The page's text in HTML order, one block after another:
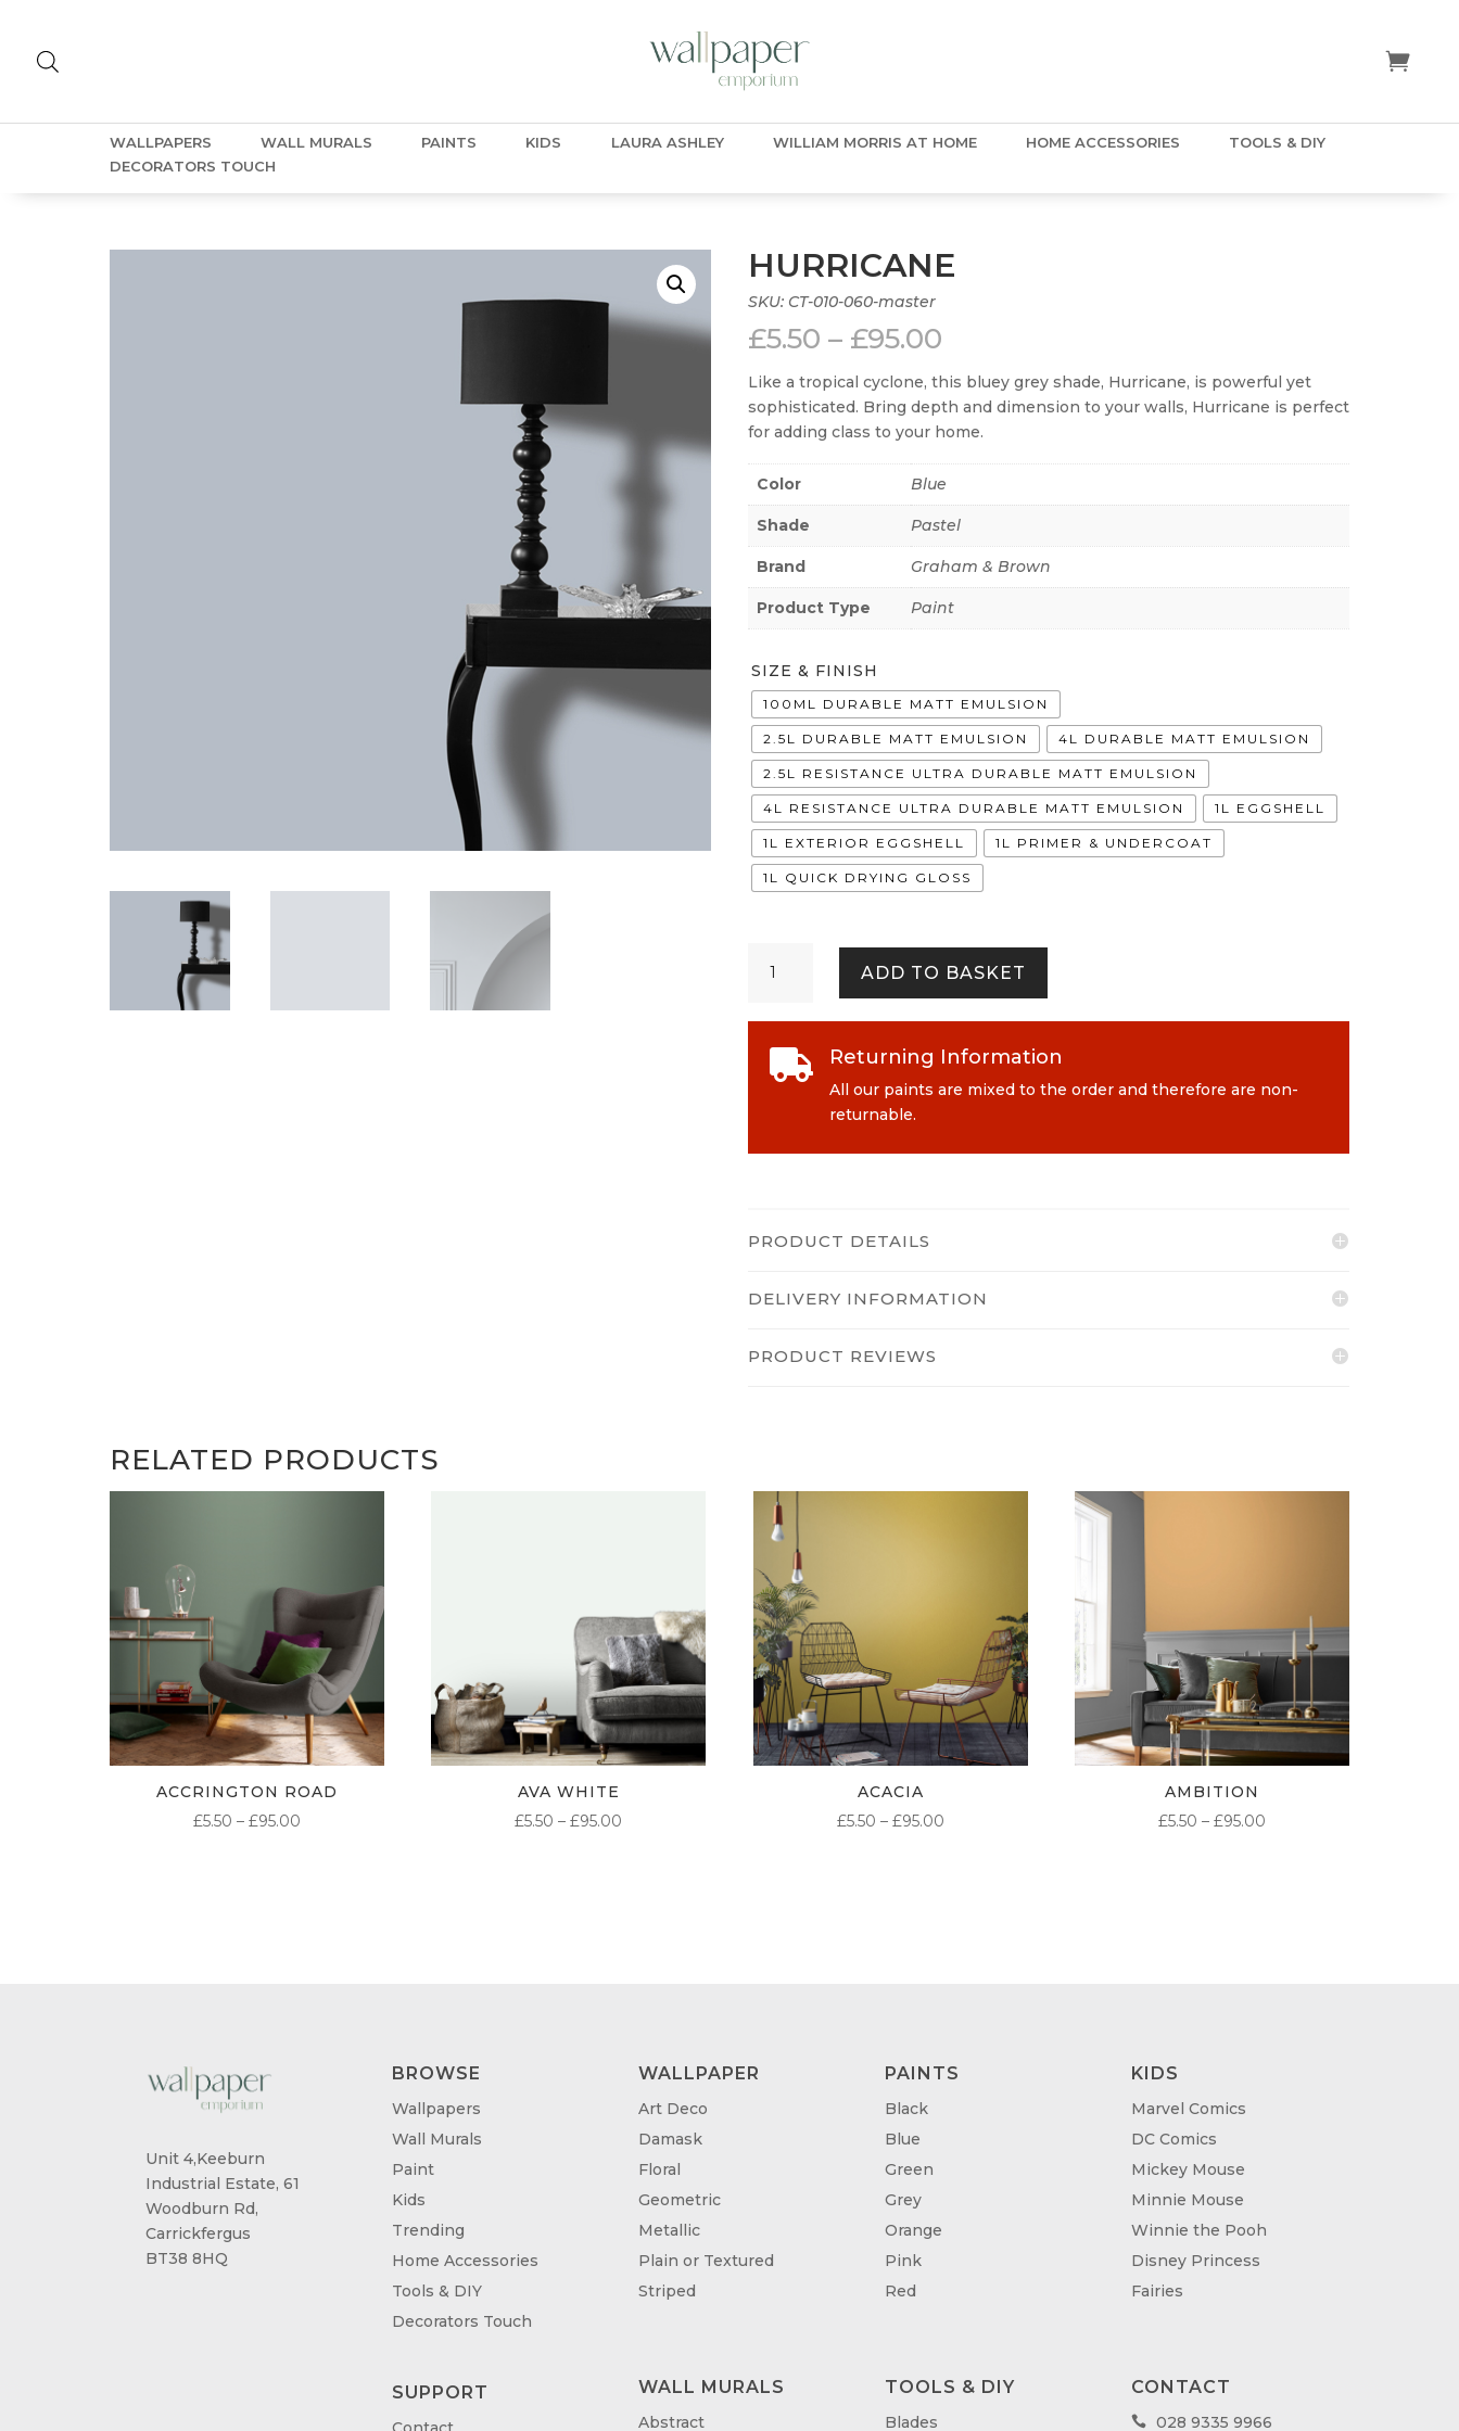
WALLPAPERS WALL MURALS PAINTS KIDS LAURA ASHLEY WILLIAM MORRIS AT HOME HOME ACCESSORIES
TOOLS & DIY
DECORATORS TOUCH
HURRICANE
SKU: CT-010-060-master
£5.50 – £95.00
£5.50
through
£95.00
Like a tropical cyclone, this bluey grey shade, Hurricane, is powerful yet
sophisticated. Bring depth and dimension to your walls, Hurricane is perfect
for adding class to your home.
Color Blue
Shade Pastel
Brand Graham & Brown
Product Type Paint
SIZE & FINISH
100ML DURABLE MATT EMULSION
2.5L DURABLE MATT EMULSION 4L DURABLE MATT EMULSION
2.5L RESISTANCE ULTRA DURABLE MATT EMULSION
4L RESISTANCE ULTRA DURABLE MATT EMULSION 1L EGGSHELL
1L EXTERIOR EGGSHELL 1L PRIMER & UNDERCOAT
1L QUICK DRYING GLOSS
quantity
ADD TO BASKET
 Returning Information
All our paints are mixed to the order and therefore are non-
returnable.
PRODUCT DETAILS
DELIVERY INFORMATION
PRODUCT REVIEWS
RELATED PRODUCTS
ACCRINGTON ROAD
£5.50 – £95.00PRICE
AVA WHITE
£5.50 – £95.00
ACACIA
£5.50 – £95.00PRICE
AMBITION
£5.50 – £95.00
Unit 4,Keeburn
Industrial Estate, 61
Woodburn Rd,
Carrickfergus
BT38 8HQ
BROWSE
Wallpapers
Wall Murals
Paint
Kids
Trending
Home Accessories
Tools & DIY
Decorators Touch
SUPPORT
WALLPAPER
Art Deco
Damask
Floral
Geometric
Metallic
Plain or Textured
Striped
WALL MURALS
Abstract
PAINTS
Black
Blue
Green
Grey
Orange
Pink
Red
TOOLS & DIY
Blades
KIDS
Marvel Comics
DC Comics
Mickey Mouse
Minnie Mouse
Winnie the Pooh
Disney Princess
Fairies
CONTACT
 028 9335 9966